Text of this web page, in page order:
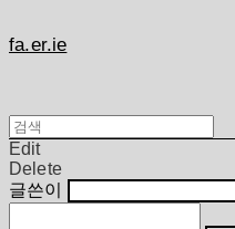
fa.er.ie
Edit
Delete
글쓴이